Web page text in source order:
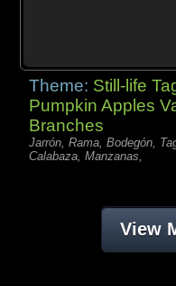
Theme: Still-life
Pumpkin Apples
Branches
Jarrón, Rama, Bodegón,
Calabaza, Manzanas,
View